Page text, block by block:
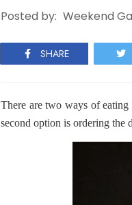
Posted by: Weekend
SHARE
There are two ways of
second option is ordering the